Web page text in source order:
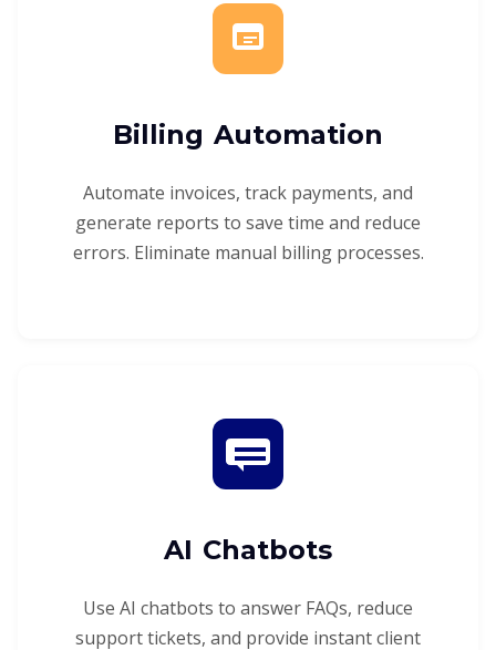
Billing Automation
Automate invoices, track payments, and
generate reports to save time and reduce
errors. Eliminate manual billing processes.
AI Chatbots
Use AI chatbots to answer FAQs, reduce
support tickets, and provide instant client